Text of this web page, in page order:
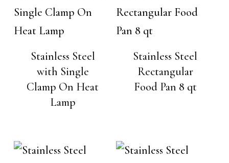
Stainless Steel
with Single
Clamp On Heat
Lamp
Stainless Steel
Rectangular
Food Pan 8 qt